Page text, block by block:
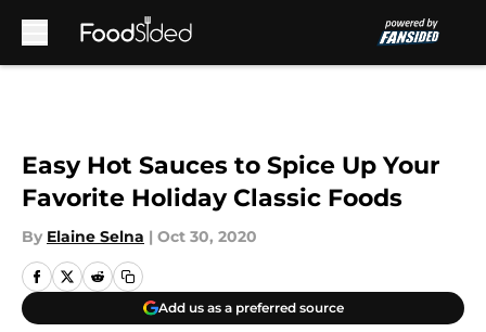
Easy Hot Sauces to Spice Up Your
Favorite Holiday Classic Foods
By Elaine Selna | Oct 30, 2020
Add us as a preferred source